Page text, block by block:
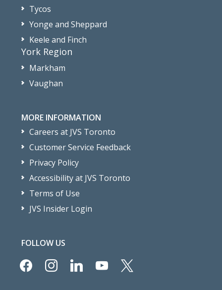
Tycos
Yonge and Sheppard
Keele and Finch
York Region
Markham
Vaughan
MORE INFORMATION
Careers at JVS Toronto
Customer Service Feedback
Privacy Policy
Accessibility at JVS Toronto
Terms of Use
JVS Insider Login
FOLLOW US
facebookinstagramlinkedinyoutube
x